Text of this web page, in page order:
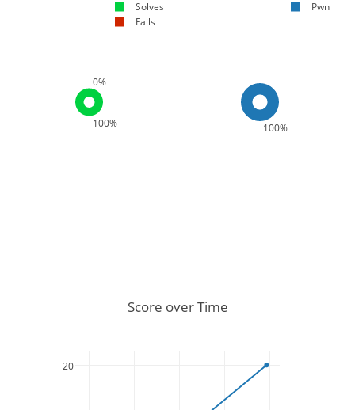
100%
0%
Solves
Fails
100%
Pwn
20
Score over Time